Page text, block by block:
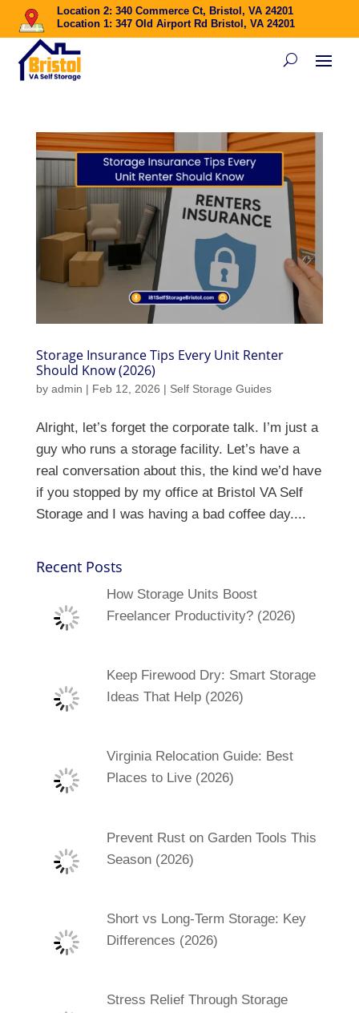
Location 2: 340 Commerce Ct, Bristol, VA 24201
Location 1: 347 Old Airport Rd Bristol, VA 24201
Storage Insurance Tips Every Unit Renter
Should Know (2026)
by admin | Feb 12, 2026 | Self Storage Guides
Alright, let’s forget the corporate talk. I’m just a
guy who runs a storage facility. Let’s have a
real conversation about this, the kind we’d have
if you stopped by my office at Bristol VA Self
Storage and I was having a bad coffee day....
Recent Posts
How Storage Units Boost
Freelancer Productivity? (2026)
Keep Firewood Dry: Smart Storage
Ideas That Help (2026)
Virginia Relocation Guide: Best
Places to Live (2026)
Prevent Rust on Garden Tools This
Season (2026)
Short vs Long-Term Storage: Key
Differences (2026)
Stress Relief Through Storage